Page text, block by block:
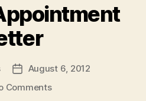
PostAugust 6, 2012
Commentson